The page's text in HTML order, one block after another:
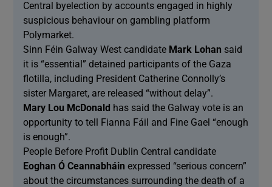
Central byelection by accounts engaged in highly
suspicious behaviour on gambling platform
Polymarket.
Sinn Féin Galway West candidate Mark Lohan said
it is “essential” detained participants of the Gaza
flotilla, including President Catherine Connolly’s
sister Margaret, are released “without delay”.
Mary Lou McDonald has said the Galway vote is an
opportunity to tell Fianna Fáil and Fine Gael “enough
is enough”.
People Before Profit Dublin Central candidate
Eoghan Ó Ceannabháinexpressed “serious concern”
about the circumstances surrounding the death of a